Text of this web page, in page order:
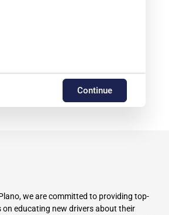
Continue
we are committed to providing top-
educating new drivers about their